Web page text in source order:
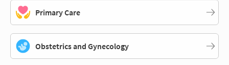
Primary Care
Obstetrics and Gynecology